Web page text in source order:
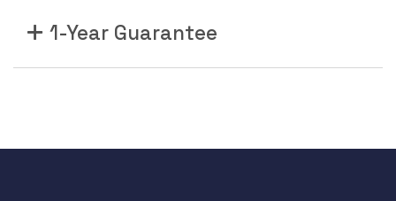
1-Year Guarantee